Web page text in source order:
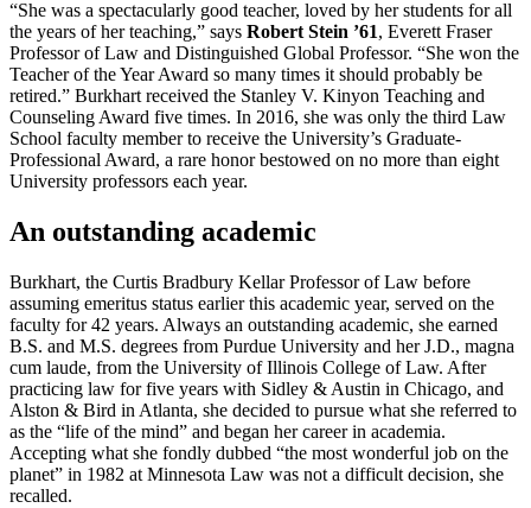
“She was a spectacularly good teacher, loved by her students for all
the years of her teaching,” says Robert Stein ’61, Everett Fraser
Professor of Law and Distinguished Global Professor. “She won the
Teacher of the Year Award so many times it should probably be
retired.” Burkhart received the Stanley V. Kinyon Teaching and
Counseling Award five times. In 2016, she was only the third Law
School faculty member to receive the University’s Graduate-
Professional Award, a rare honor bestowed on no more than eight
University professors each year.
An outstanding academic
Burkhart, the Curtis Bradbury Kellar Professor of Law before
assuming emeritus status earlier this academic year, served on the
faculty for 42 years. Always an outstanding academic, she earned
B.S. and M.S. degrees from Purdue University and her J.D., magna
cum laude, from the University of Illinois College of Law. After
practicing law for five years with Sidley & Austin in Chicago, and
Alston & Bird in Atlanta, she decided to pursue what she referred to
as the “life of the mind” and began her career in academia.
Accepting what she fondly dubbed “the most wonderful job on the
planet” in 1982 at Minnesota Law was not a difficult decision, she
recalled.